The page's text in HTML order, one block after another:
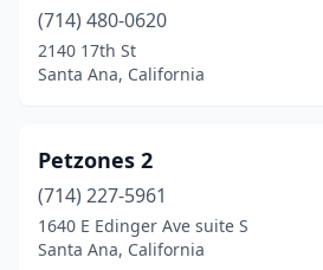
(714) 480-0620
2140 17th St
Santa Ana, California
Petzones 2
(714) 227-5961
1640 E Edinger Ave suite S
Santa Ana, California